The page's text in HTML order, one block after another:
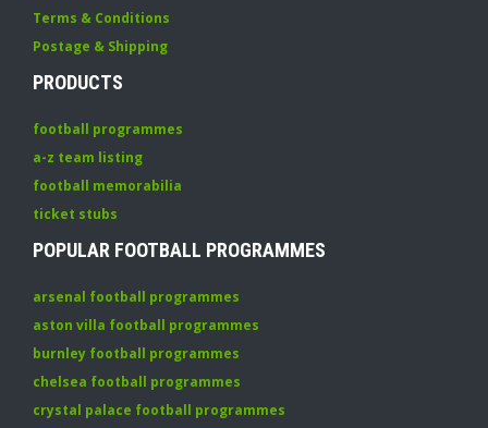
Terms & Conditions
Postage & Shipping
PRODUCTS
football programmes
a-z team listing
football memorabilia
ticket stubs
POPULAR FOOTBALL PROGRAMMES
arsenal football programmes
aston villa football programmes
burnley football programmes
chelsea football programmes
crystal palace football programmes